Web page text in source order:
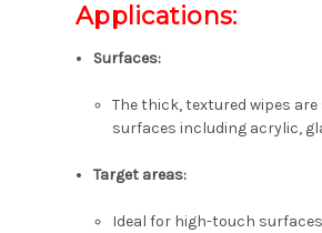
Applications:
Surfaces:
The thick, textured wipes
surfaces including acrylic,
Target areas:
Ideal for high-touch